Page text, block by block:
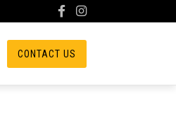
CONTACT US